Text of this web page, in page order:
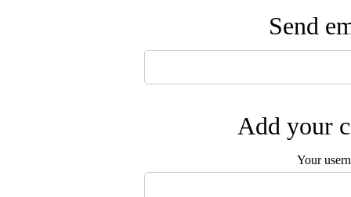
Send
Add your
Your